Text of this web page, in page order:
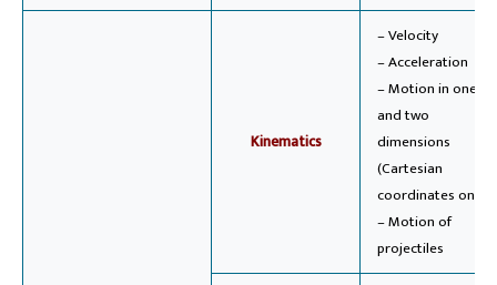
Kinematics
– Velocity
– Acceleration
– Motion in one
and two
dimensions
(Cartesian
coordinates only)
– Motion of
projectiles